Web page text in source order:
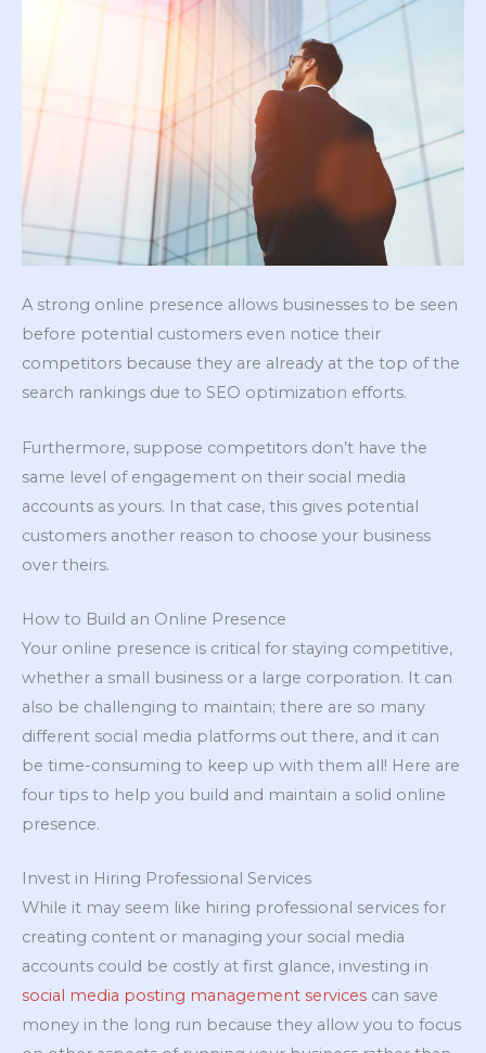
A strong online presence allows businesses to be seen
before potential customers even notice their
competitors because they are already at the top of the
search rankings due to SEO optimization efforts.
Furthermore, suppose competitors don’t have the
same level of engagement on their social media
accounts as yours. In that case, this gives potential
customers another reason to choose your business
over theirs.
How to Build an Online Presence
Your online presence is critical for staying competitive,
whether a small business or a large corporation. It can
also be challenging to maintain; there are so many
different social media platforms out there, and it can
be time-consuming to keep up with them all! Here are
four tips to help you build and maintain a solid online
presence.
Invest in Hiring Professional Services
While it may seem like hiring professional services for
creating content or managing your social media
accounts could be costly at first glance, investing in
social media posting management services can save
money in the long run because they allow you to focus